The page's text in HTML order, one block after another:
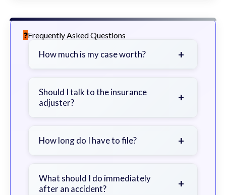
Frequently Asked Questions
How much is my case worth? +
severity of your injuries, medical
bills, time off work, and insurance
Should I talk to the insurance
adjuster?
+
a lawyer first to avoid statements
How long do I have to file? +
exceptions. Consult for specific
guidance.
What should I do immediately
after an accident?
+